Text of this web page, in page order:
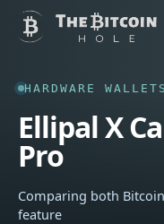
HARDWARE
Ellipal X
Pro
Comparing both
feature